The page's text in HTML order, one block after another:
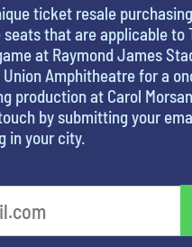
ticket resale
that are applicable to
at Raymond James
Union Amphitheatre for a
production at Carol
by submitting your
in your city.